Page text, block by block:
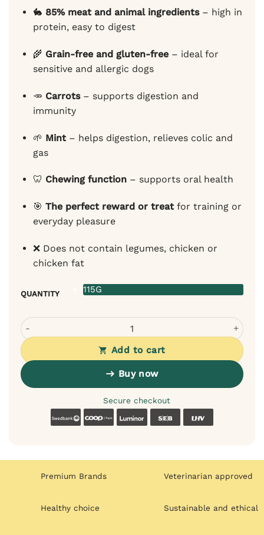
🐇 85% meat and animal ingredients– high in
protein, easy to digest
🌾 Grain-free and gluten-free– ideal for
sensitive and allergic dogs
🥕 Carrots– supports digestion and
immunity
🌱 Mint– helps digestion, relieves colic and
gas
🦷 Chewing function– supports oral health
🎯 The perfect reward or treatfor training or
everyday pleasure
❌ Does not contain legumes, chicken or
chicken fat
QUANTITY 115G
Wiejska Zagroda Rabbit – monoprotein soft treats for
Add to cart
Buy now
Secure checkout
SwedbankCoop Luminor SEB
Premium Brands Veterinarian approved
Healthy choice Sustainable and ethical